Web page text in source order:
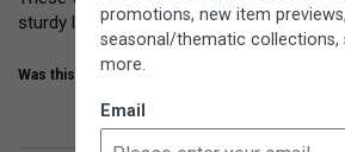
sturdy lamination.
Was this review helpful?
promotions, new item previews,
seasonal/thematic collections,
more.
Email